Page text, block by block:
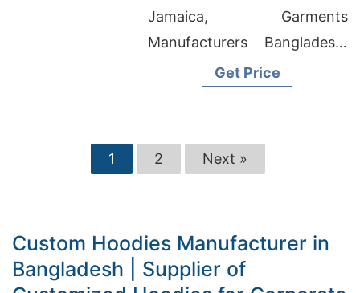
Jamaica, Garments
Manufacturers Bangladesh,
Oem Men's Cartoon Print-
Get Price
1 2 Next »
Custom Hoodies Manufacturer in
Bangladesh | Supplier of